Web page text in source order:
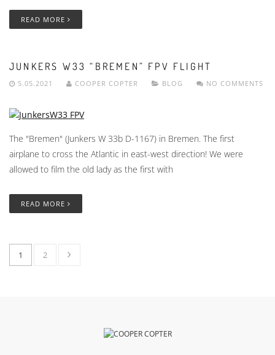
READ MORE
JUNKERS W33 “BREMEN” FPV FLIGHT
5.05.2021 COOPER COPTER BLOG NO COMMENTS
The "Bremen" (Junkers W 33b D-1167) in Bremen. The first
airplane to cross the Atlantic in east-west direction! We were
allowed to film the old lady as the first with
READ MORE
1 2